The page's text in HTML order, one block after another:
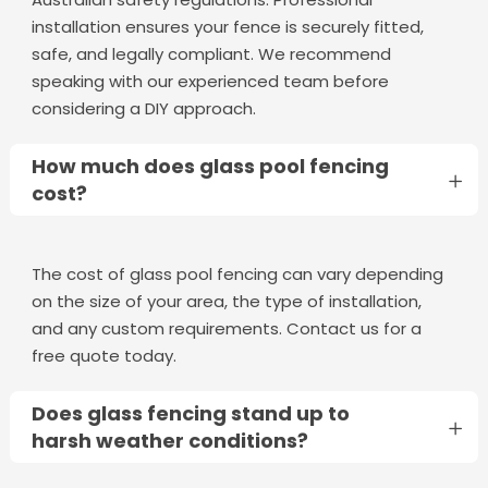
installation ensures your fence is securely fitted,
safe, and legally compliant. We recommend
speaking with our experienced team before
considering a DIY approach.
How much does glass pool fencing
cost?
The cost of glass pool fencing can vary depending
on the size of your area, the type of installation,
and any custom requirements. Contact us for a
free quote today.
Does glass fencing stand up to
harsh weather conditions?